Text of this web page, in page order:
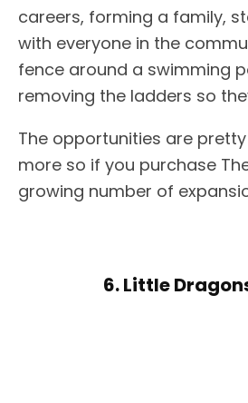
careers, forming a family,
with everyone in the
fence around a swimming
removing the ladders so
The opportunities are
more so if you purchase
growing number of
6. Little